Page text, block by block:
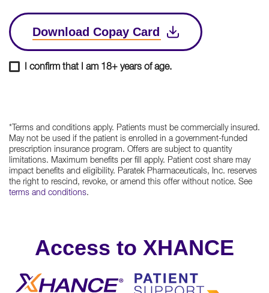
Download Copay Card
I confirm that I am 18+ years of age.
*Terms and conditions apply. Patients must be commercially insured.
May not be used if the patient is enrolled in a government-funded
prescription insurance program. Offers are subject to quantity
limitations. Maximum benefits per fill apply. Patient cost share may
impact benefits and eligibility. Paratek Pharmaceuticals, Inc. reserves
the right to rescind, revoke, or amend this offer without notice. See
terms and conditions.
Access to XHANCE